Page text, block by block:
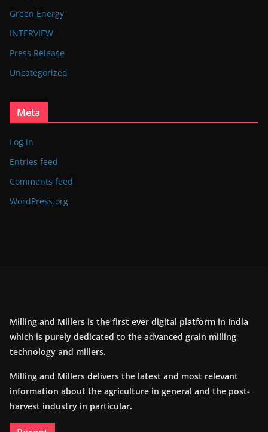
Green Energy
INTERVIEW
Press Release
Uncategorized
Meta
Log in
Entries feed
Comments feed
WordPress.org
Milling and Millers is the first ever digital platform in India
which is purely dedicated to the advanced grain milling
technology and millers.
Milling and Millers delivers the latest and most relevant
information about the agriculture in general and the post-
harvest industry in particular.